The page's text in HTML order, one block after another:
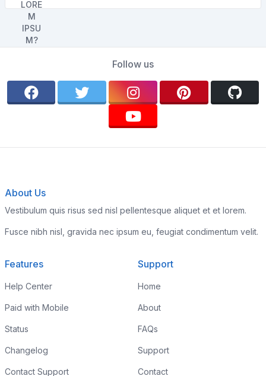
Follow us
About Us
Vestibulum quis risus sed nisl pellentesque aliquet et et lorem.
Fusce nibh nisl, gravida nec ipsum eu, feugiat condimentum velit.
Features
Help Center
Paid with Mobile
Status
Changelog
Contact Support
Support
Home
About
FAQs
Support
Contact